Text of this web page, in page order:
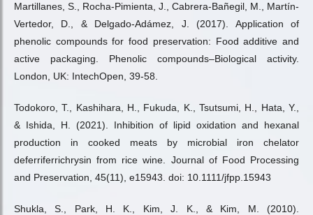
Martillanes, S., Rocha-Pimienta, J., Cabrera-Bañegil, M., Martín-
Vertedor, D., & Delgado-Adámez, J. (2017). Application of
phenolic compounds for food preservation: Food additive and
active packaging. Phenolic compounds–Biological activity.
London, UK: IntechOpen, 39-58.
Todokoro, T., Kashihara, H., Fukuda, K., Tsutsumi, H., Hata, Y.,
& Ishida, H. (2021). Inhibition of lipid oxidation and hexanal
production in cooked meats by microbial iron chelator
deferriferrichrysin from rice wine. Journal of Food Processing
and Preservation, 45(11), e15943. doi: 10.1111/jfpp.15943
Shukla, S., Park, H. K., Kim, J. K., & Kim, M. (2010).